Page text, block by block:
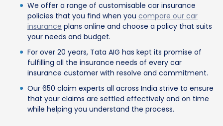
We offer a range of customisable car insurance
policies that you find when you compare our car
insurance plans online and choose a policy that suits
your needs and budget.
For over 20 years, Tata AIG has kept its promise of
fulfilling all the insurance needs of every car
insurance customer with resolve and commitment.
Our 650 claim experts all across India strive to ensure
that your claims are settled effectively and on time
while helping you understand the process.